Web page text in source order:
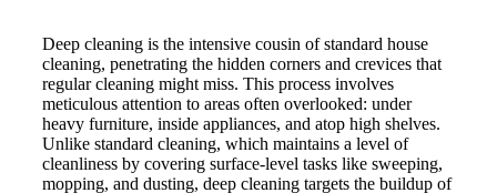
Deep cleaning is the intensive cousin of standard house
cleaning, penetrating the hidden corners and crevices that
regular cleaning might miss. This process involves
meticulous attention to areas often overlooked: under
heavy furniture, inside appliances, and atop high shelves.
Unlike standard cleaning, which maintains a level of
cleanliness by covering surface-level tasks like sweeping,
mopping, and dusting, deep cleaning targets the buildup of